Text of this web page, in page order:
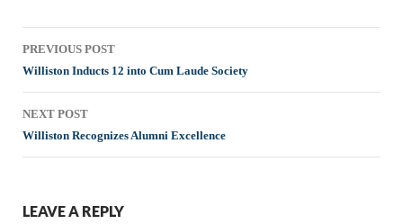
Post
navigation
PREVIOUS POST
Williston Inducts 12 into Cum Laude Society
NEXT POST
Williston Recognizes Alumni Excellence
LEAVE A REPLY